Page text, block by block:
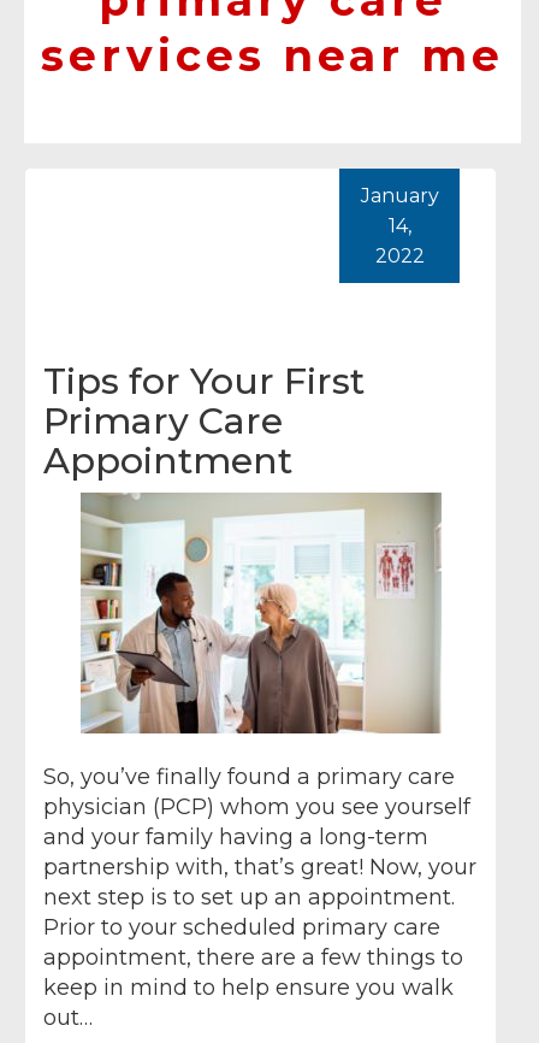
services near me
Tips for Your First
Primary Care
Appointment
January
14,
2022
So, you’ve finally found a primary care
physician (PCP) whom you see yourself
and your family having a long-term
partnership with, that’s great! Now, your
next step is to set up an appointment.
Prior to your scheduled primary care
appointment, there are a few things to
keep in mind to help ensure you walk
out…